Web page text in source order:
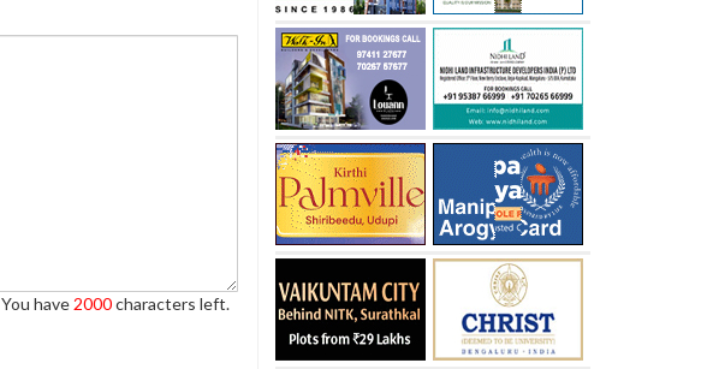
You have 2000characters left.